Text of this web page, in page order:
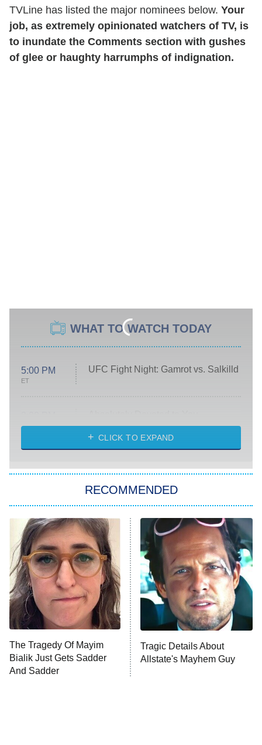
TVLine has listed the major nominees below. Your
job, as extremely opinionated watchers of TV, is
to inundate the Comments section with gushes
of glee or haughty harrumphs of indignation.
WHAT TO WATCH TODAY
5:00 PM
ET
UFC Fight Night: Gamrot vs. Salkilld
ET
Heart & Hustle: Houston
She Stole My Son's Heart
The Strangers: Chapter 2
11:59 PM
ET
My Adventures With Superman
READ MORE
CLICK TO EXPAND
RECOMMENDED
The Tragedy Of Mayim
Bialik Just Gets Sadder
And Sadder
Tragic Details About
Allstate's Mayhem Guy